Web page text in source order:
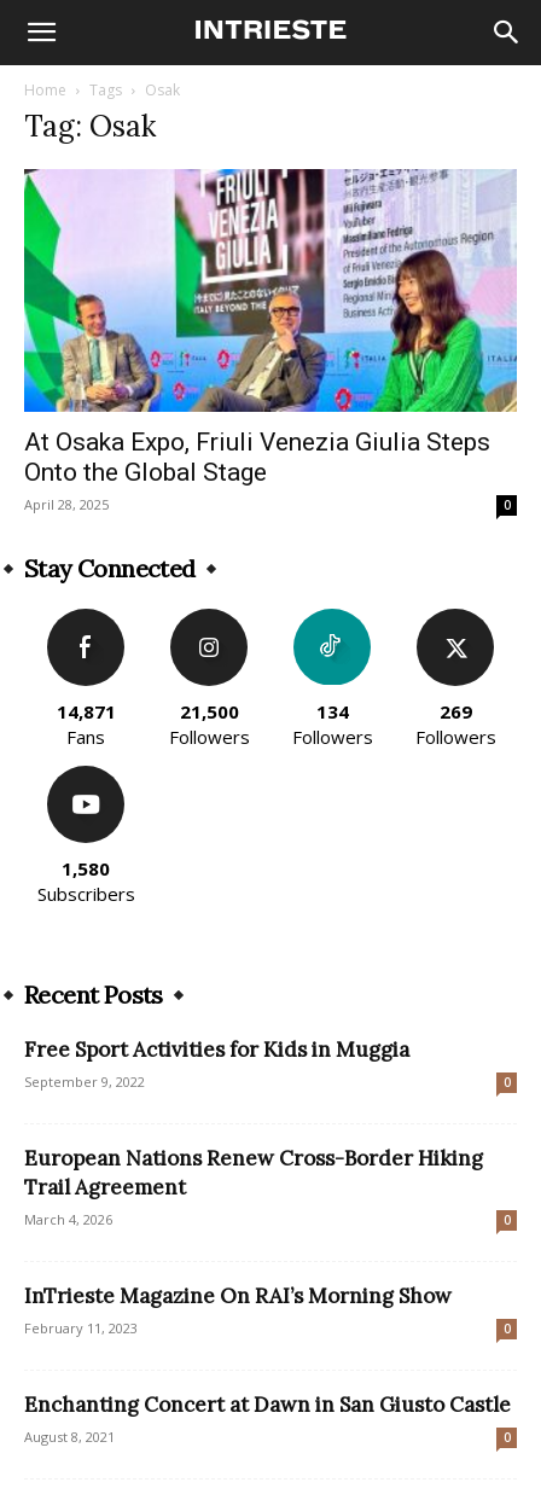
Home Tags Osak
Tag: Osak
At Osaka Expo, Friuli Venezia Giulia Steps
Onto the Global Stage
April 28, 2025 0
Stay Connected
14,871
Fans
21,500
Followers
134
Followers
269
Followers
1,580
Subscribers
Recent Posts
Free Sport Activities for Kids in Muggia
September 9, 2022 0
European Nations Renew Cross-Border Hiking
Trail Agreement
March 4, 2026 0
InTrieste Magazine On RAI’s Morning Show
February 11, 2023 0
Enchanting Concert at Dawn in San Giusto Castle
August 8, 2021 0